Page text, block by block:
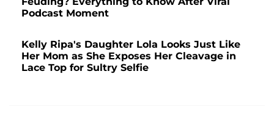
Podcast Moment
Kelly Ripa's Daughter Lola Looks Just Like
Her Mom as She Exposes Her Cleavage in
Lace Top for Sultry Selfie